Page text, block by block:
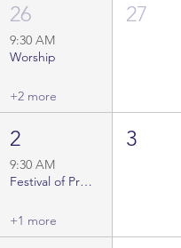
26
9:30 AM
Worship
+2 more
27
2
9:30 AM
Festival of Preaching
+1 more
3